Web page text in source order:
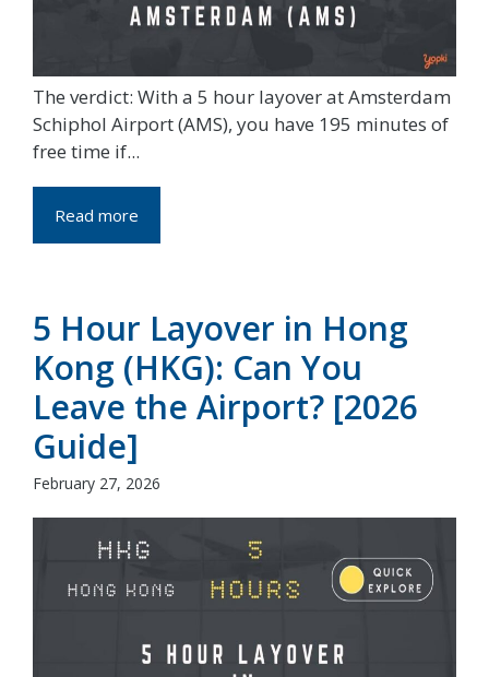
The verdict: With a 5 hour layover at Amsterdam
Schiphol Airport (AMS), you have 195 minutes of
free time if...
Read more
5 Hour Layover in Hong
Kong (HKG): Can You
Leave the Airport? [2026
Guide]
February 27, 2026